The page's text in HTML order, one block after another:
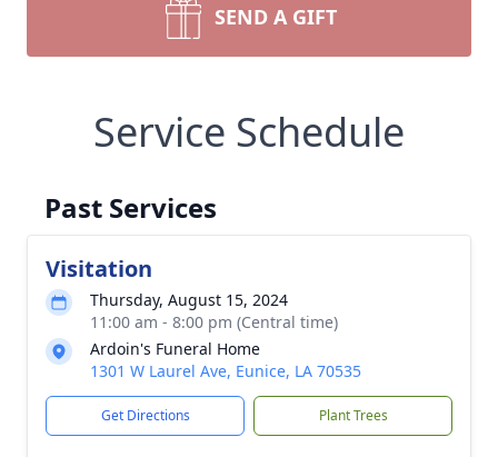
SEND A GIFT
Service Schedule
Past Services
Visitation
Thursday, August 15, 2024
11:00 am - 8:00 pm (Central time)
Ardoin's Funeral Home
1301 W Laurel Ave, Eunice, LA 70535
Get Directions Plant Trees